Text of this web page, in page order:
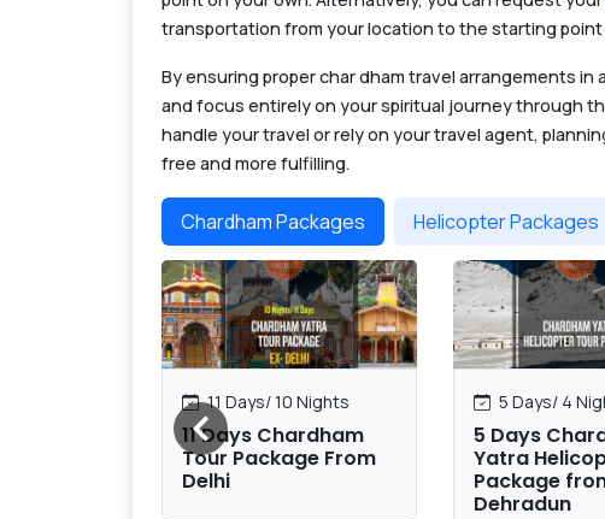
transportation from your location to the starting
By ensuring proper char dham travel arrangements
and focus entirely on your spiritual journey through
handle your travel or rely on your travel agent,
free and more fulfilling.
Chardham Packages Helicopter Packages
11 Days/ 10 Nights
11 Days Chardham
Tour Package From
Delhi
5 Days/ 4
5 Days
Yatra
Package
Dehradun